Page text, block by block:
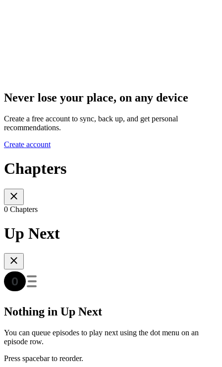
Never lose your place, on any device
Create a free account to sync, back up, and get personal
recommendations.
Create account
Chapters
0 Chapters
Up Next
Nothing in Up Next
You can queue episodes to play next using the dot menu on an
episode row.
Press spacebar to reorder.